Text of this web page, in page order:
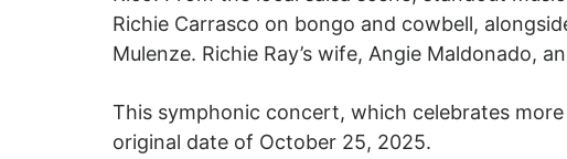
Richie Carrasco on bongo and cowbell,
Mulenze. Richie Ray’s wife, Angie Maldonado,
This symphonic concert, which celebrates
original date of October 25, 2025.